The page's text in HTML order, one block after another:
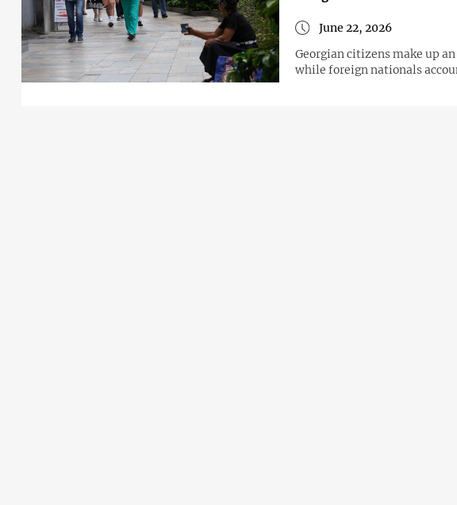
June 22, 2026
Georgian citizens make up
while foreign nationals